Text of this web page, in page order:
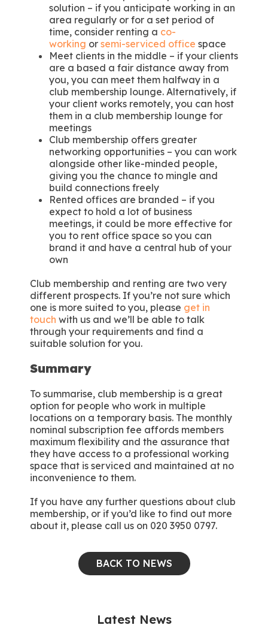
solution – if you anticipate working in an
area regularly or for a set period of
time, consider renting a co-
working or semi-serviced office space
Meet clients in the middle – if your clients
are a based a fair distance away from
you, you can meet them halfway in a
club membership lounge. Alternatively, if
your client works remotely, you can host
them in a club membership lounge for
meetings
Club membership offers greater
networking opportunities – you can work
alongside other like-minded people,
giving you the chance to mingle and
build connections freely
Rented offices are branded – if you
expect to hold a lot of business
meetings, it could be more effective for
you to rent office space so you can
brand it and have a central hub of your
own
Club membership and renting are two very
different prospects. If you’re not sure which
one is more suited to you, please get in
touch with us and we’ll be able to talk
through your requirements and find a
suitable solution for you.
Summary
To summarise, club membership is a great
option for people who work in multiple
locations on a temporary basis. The monthly
nominal subscription fee affords members
maximum flexibility and the assurance that
they have access to a professional working
space that is serviced and maintained at no
inconvenience to them.
If you have any further questions about club
membership, or if you’d like to find out more
about it, please call us on 020 3950 0797.
BACK TO NEWS
Latest News